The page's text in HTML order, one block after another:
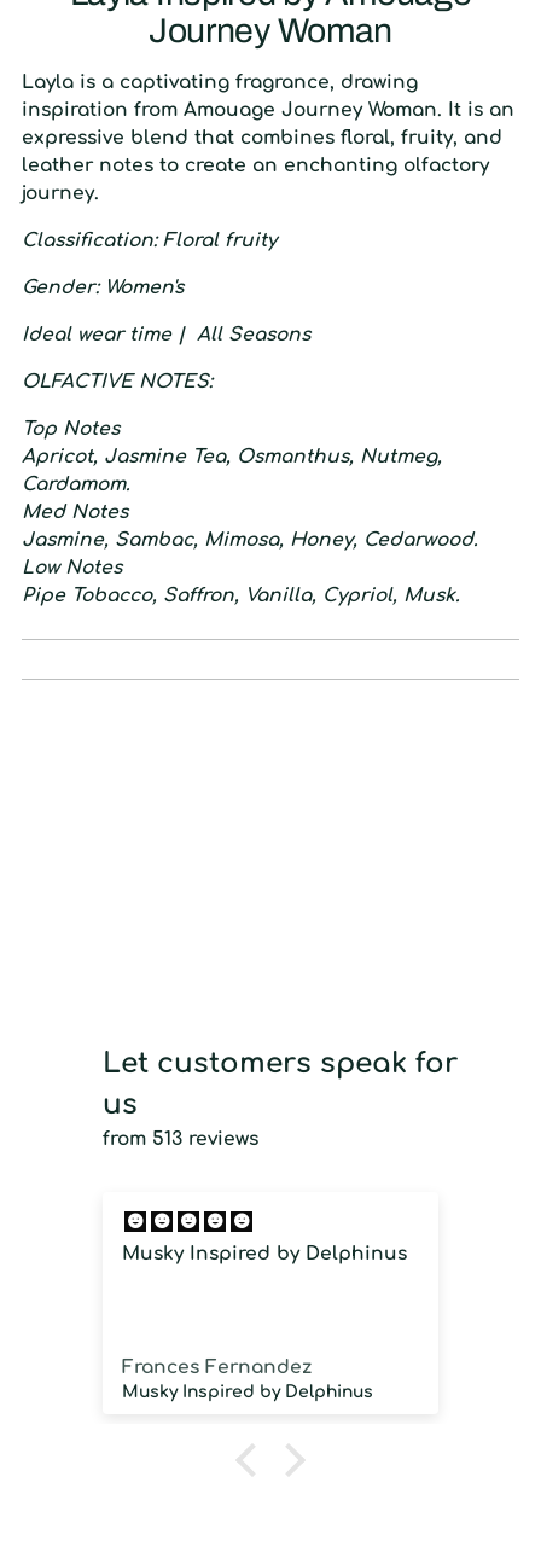
Journey Woman
Layla is a captivating fragrance, drawing
inspiration from Amouage Journey Woman. It is an
expressive blend that combines floral, fruity, and
leather notes to create an enchanting olfactory
journey.
Classification: Floral fruity
Gender: Women's
Ideal wear time | All Seasons
OLFACTIVE NOTES:
Top Notes
Apricot, Jasmine Tea, Osmanthus, Nutmeg,
Cardamom.
Med Notes
Jasmine, Sambac, Mimosa, Honey, Cedarwood.
Low Notes
Pipe Tobacco, Saffron, Vanilla, Cypriol, Musk.
Let customers speak for
us
from 513 reviews
Musky Inspired by Delphinus
Frances Fernandez
Musky Inspired by Delphinus